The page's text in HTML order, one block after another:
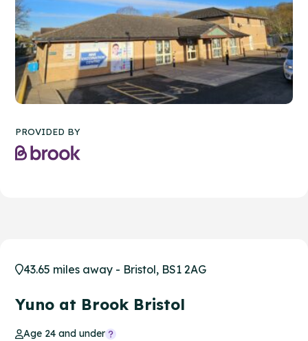
PROVIDED BY
43.65 miles away - Bristol, BS1 2AG
Yuno at Brook Bristol
Age 24 and under